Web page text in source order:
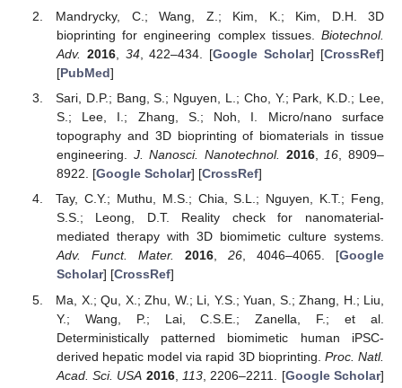
Mandrycky, C.; Wang, Z.; Kim, K.; Kim, D.H. 3D
bioprinting for engineering complex tissues. Biotechnol.
Adv. 2016, 34, 422–434. [Google Scholar] [CrossRef]
[PubMed]
Sari, D.P.; Bang, S.; Nguyen, L.; Cho, Y.; Park, K.D.; Lee,
S.; Lee, I.; Zhang, S.; Noh, I. Micro/nano surface
topography and 3D bioprinting of biomaterials in tissue
engineering. J. Nanosci. Nanotechnol. 2016,16, 8909–
8922. [Google Scholar] [CrossRef]
Tay, C.Y.; Muthu, M.S.; Chia, S.L.; Nguyen, K.T.; Feng,
S.S.; Leong, D.T. Reality check for nanomaterial-
mediated therapy with 3D biomimetic culture systems.
Adv. Funct. Mater.
2016, 26, 4046–4065. [Google
Scholar] [CrossRef]
Ma, X.; Qu, X.; Zhu, W.; Li, Y.S.; Yuan, S.; Zhang, H.; Liu,
Y.; Wang, P.; Lai, C.S.E.; Zanella, F.; et al.
Deterministically patterned biomimetic human iPSC-
derived hepatic model via rapid 3D bioprinting. Proc. Natl.
Acad. Sci. USA 2016, 113 , 2206–2211. [Google Scholar]